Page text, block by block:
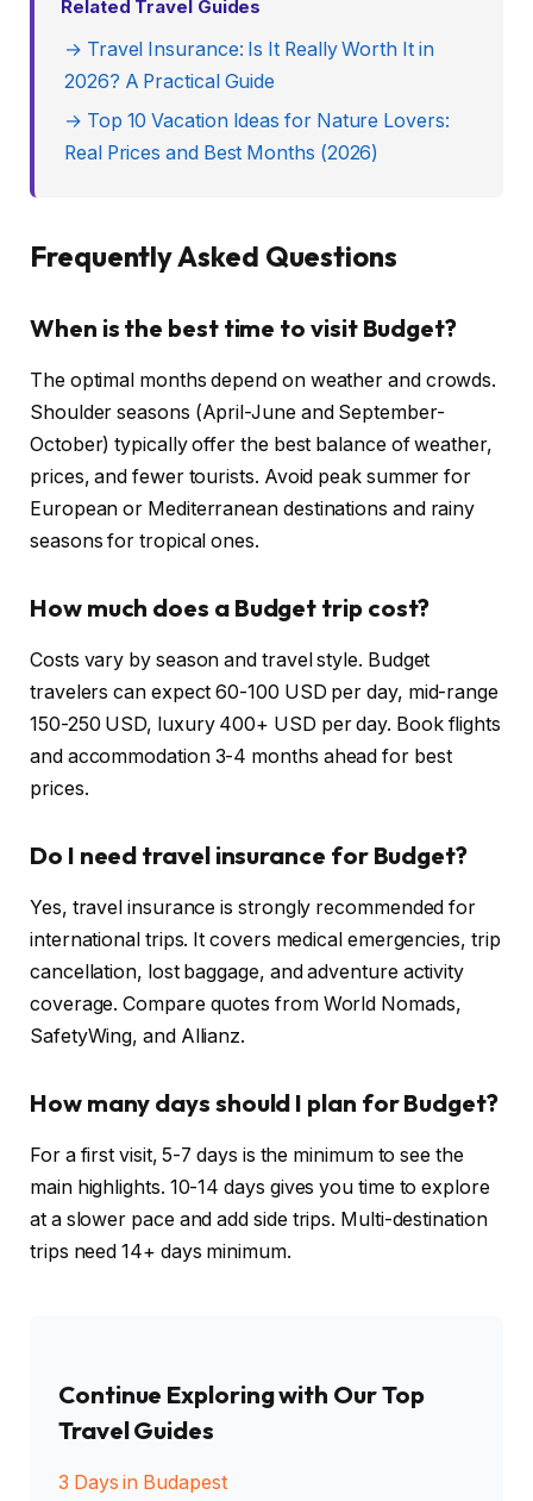
Related Travel Guides
→ Travel Insurance: Is It Really Worth It in
2026? A Practical Guide
→ Top 10 Vacation Ideas for Nature Lovers:
Real Prices and Best Months (2026)
Frequently Asked Questions
When is the best time to visit Budget?
The optimal months depend on weather and crowds.
Shoulder seasons (April-June and September-
October) typically offer the best balance of weather,
prices, and fewer tourists. Avoid peak summer for
European or Mediterranean destinations and rainy
seasons for tropical ones.
How much does a Budget trip cost?
Costs vary by season and travel style. Budget
travelers can expect 60-100 USD per day, mid-range
150-250 USD, luxury 400+ USD per day. Book flights
and accommodation 3-4 months ahead for best
prices.
Do I need travel insurance for Budget?
Yes, travel insurance is strongly recommended for
international trips. It covers medical emergencies, trip
cancellation, lost baggage, and adventure activity
coverage. Compare quotes from World Nomads,
SafetyWing, and Allianz.
How many days should I plan for Budget?
For a first visit, 5-7 days is the minimum to see the
main highlights. 10-14 days gives you time to explore
at a slower pace and add side trips. Multi-destination
trips need 14+ days minimum.
Continue Exploring with Our Top
Travel Guides
3 Days in Budapest